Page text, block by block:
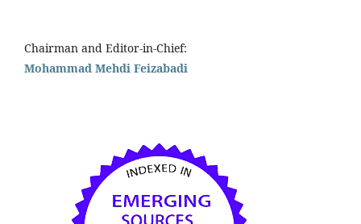
Chairman and Editor-in-Chief:
Mohammad Mehdi Feizabadi